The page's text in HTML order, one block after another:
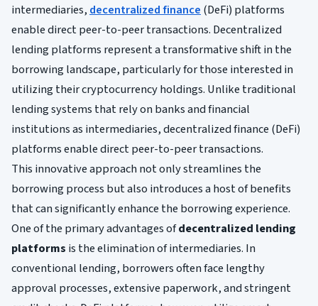
intermediaries,decentralized finance(DeFi) platforms
enable direct peer-to-peer transactions. Decentralized
lending platforms represent a transformative shift in the
borrowing landscape, particularly for those interested in
utilizing their cryptocurrency holdings. Unlike traditional
lending systems that rely on banks and financial
institutions as intermediaries, decentralized finance (DeFi)
platforms enable direct peer-to-peer transactions.
This innovative approach not only streamlines the
borrowing process but also introduces a host of benefits
that can significantly enhance the borrowing experience.
One of the primary advantages ofdecentralized lending
platforms is the elimination of intermediaries. In
conventional lending, borrowers often face lengthy
approval processes, extensive paperwork, and stringent